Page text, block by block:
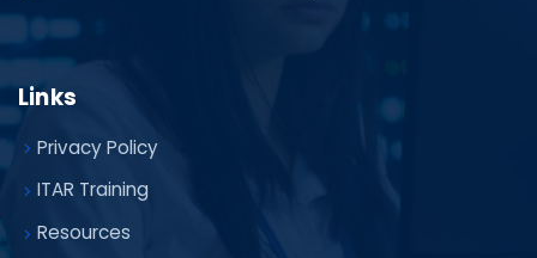
Links
Privacy Policy
ITAR Training
Resources